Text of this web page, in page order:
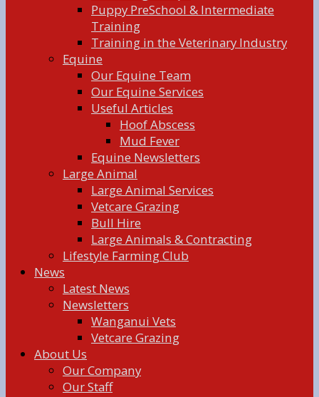
Puppy PreSchool & Intermediate
Training
Training in the Veterinary Industry
Equine
Our Equine Team
Our Equine Services
Useful Articles
Hoof Abscess
Mud Fever
Equine Newsletters
Large Animal
Large Animal Services
Vetcare Grazing
Bull Hire
Large Animals & Contracting
Lifestyle Farming Club
News
Latest News
Newsletters
Wanganui Vets
Vetcare Grazing
About Us
Our Company
Our Staff